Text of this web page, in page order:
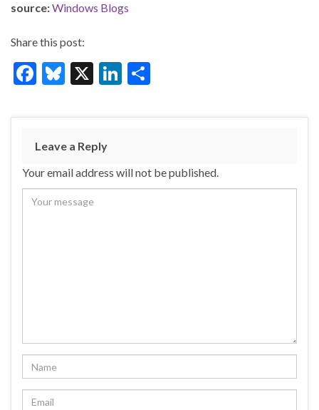
source:Windows Blogs
Share this post:
F
e
b
o
o
k
Bl
es
ky
X
Li
ke
n
ar
Leave a Reply
Your email address will not be published.